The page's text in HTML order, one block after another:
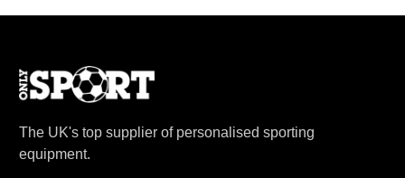
The UK's top supplier of personalised sporting
equipment.